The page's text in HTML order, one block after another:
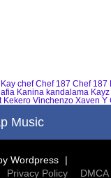
chef Chef 187 Chef 187
Kanina kandalama
Kekero Vinchenzo Xaven Y
Music
Wordpress
Privacy Policy DMCA